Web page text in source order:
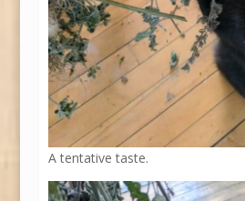
A tentative taste.